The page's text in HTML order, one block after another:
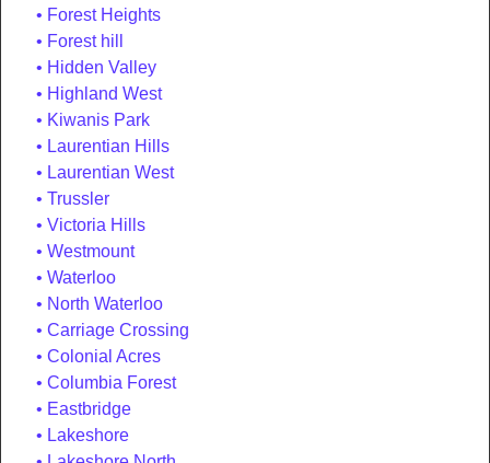
Forest Heights
Forest hill
Hidden Valley
Highland West
Kiwanis Park
Laurentian Hills
Laurentian West
Trussler
Victoria Hills
Westmount
Waterloo
North Waterloo
Carriage Crossing
Colonial Acres
Columbia Forest
Eastbridge
Lakeshore